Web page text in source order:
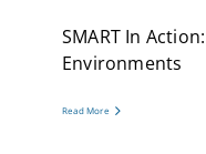
SMART In
Environments
Read More